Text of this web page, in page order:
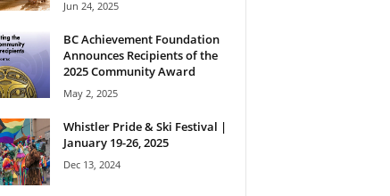
Jun 24, 2025
BC Achievement Foundation
Announces Recipients of the
2025 Community Award
May 2, 2025
Whistler Pride & Ski Festival |
January 19-26, 2025
Dec 13, 2024